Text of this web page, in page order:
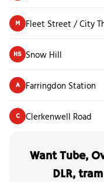
M Fleet Street / City
HS Snow Hill
A Farringdon Station
C Clerkenwell Road
Want Tube,
DLR,